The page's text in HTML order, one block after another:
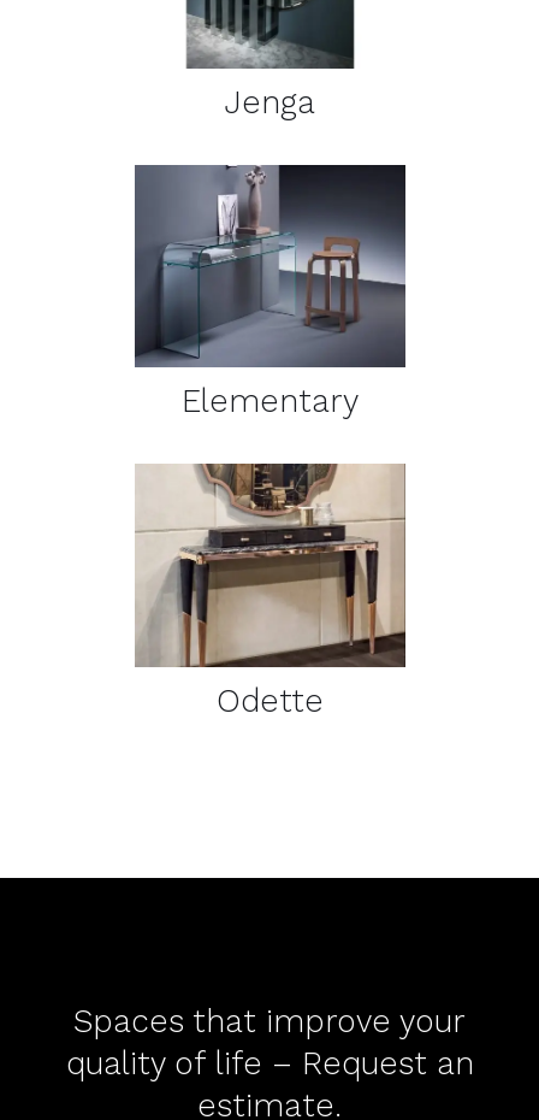
Jenga
DETAILS
Elementary
DETAILS
Odette
Spaces that improve your
quality of life – Request an
estimate.